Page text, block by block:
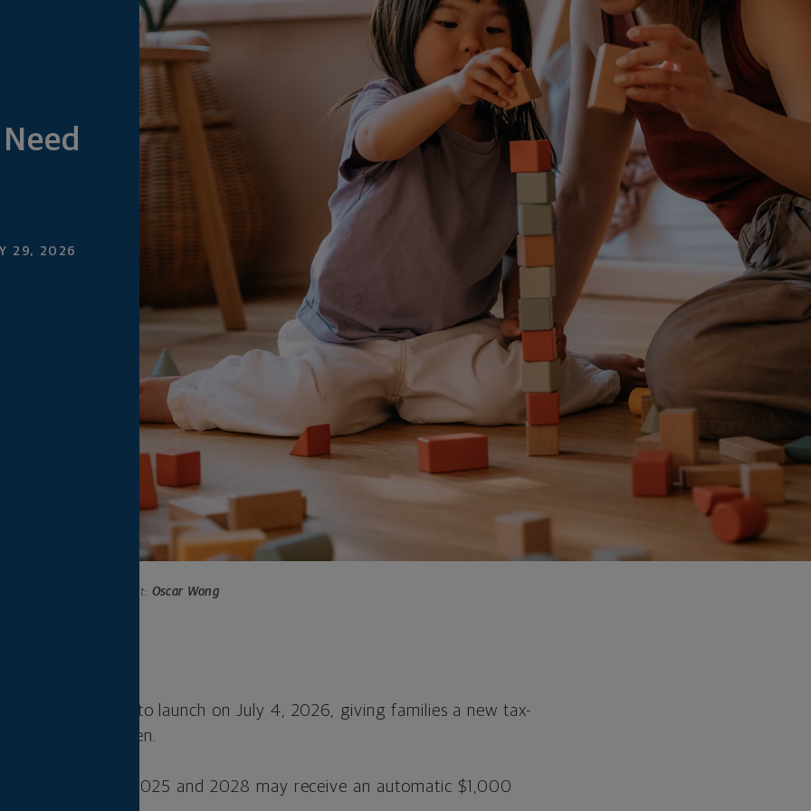
29, 2026
Photo credit: Oscar Wong
are scheduled to launch on July 4, 2026, giving families a new tax-
to save for children.
born between 2025 and 2028 may receive an automatic $1,000